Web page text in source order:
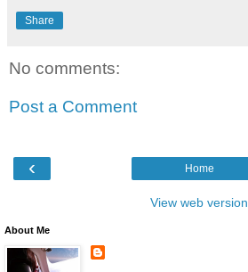
Share
No comments:
Post a Comment
‹ Home
View web version
About Me